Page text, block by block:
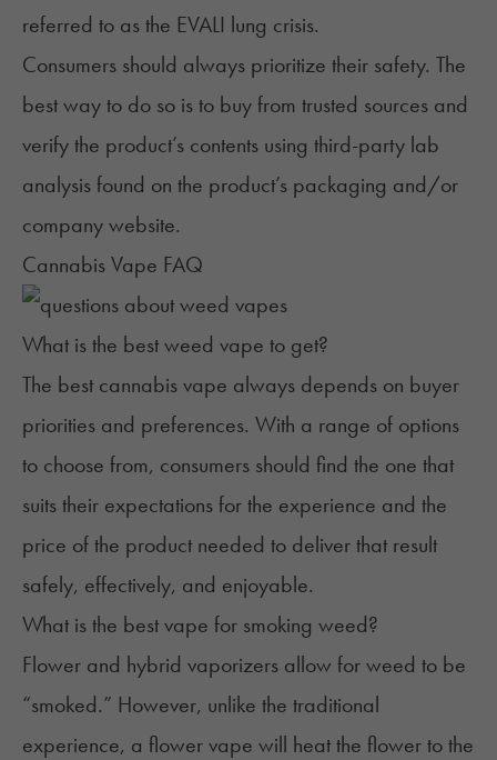
referred to as the EVALI lung crisis.
Consumers should always prioritize their safety. The
best way to do so is to buy from trusted sources and
verify the product’s contents using third-party lab
analysis found on the product’s packaging and/or
company website.
Cannabis Vape FAQ
What is the best weed vape to get?
The best cannabis vape always depends on buyer
priorities and preferences. With a range of options
to choose from, consumers should find the one that
suits their expectations for the experience and the
price of the product needed to deliver that result
safely, effectively, and enjoyable.
What is the best vape for smoking weed?
Flower and hybrid vaporizers allow for weed to be
“smoked.” However, unlike the traditional
experience, a flower vape will heat the flower to the